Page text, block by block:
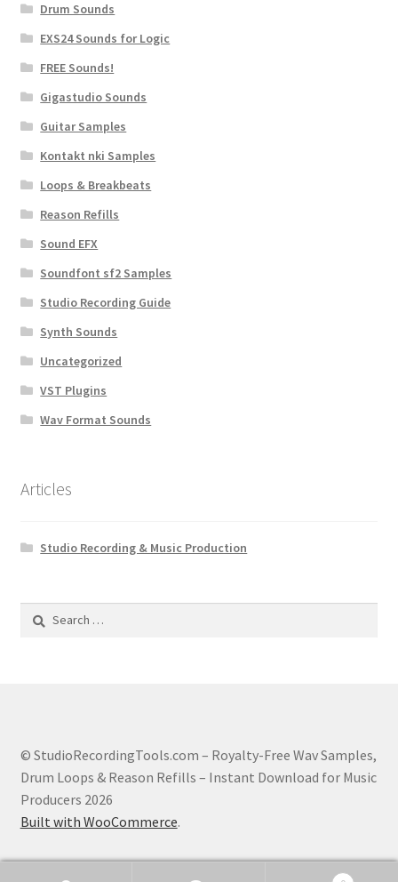
Drum Sounds
EXS24 Sounds for Logic
FREE Sounds!
Gigastudio Sounds
Guitar Samples
Kontakt nki Samples
Loops & Breakbeats
Reason Refills
Sound EFX
Soundfont sf2 Samples
Studio Recording Guide
Synth Sounds
Uncategorized
VST Plugins
Wav Format Sounds
Articles
Studio Recording & Music Production
Search
© StudioRecordingTools.com – Royalty-Free Wav Samples,
Drum Loops & Reason Refills – Instant Download for Music
Producers 2026
Built with WooCommerce.